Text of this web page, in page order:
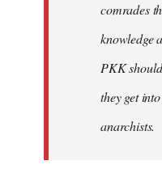
comrades
knowledge
PKK
they get
anarchists.